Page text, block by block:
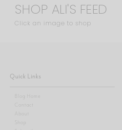
SHOP ALI'S FEED
Click an image to shop
Quick Links
Blog Home
Contact
About
Shop